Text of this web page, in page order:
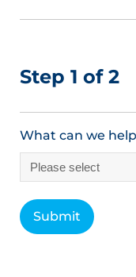
Step 1 of 2
What can we
Submit